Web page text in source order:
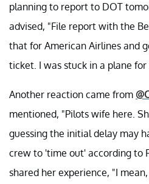
planning to report to DOT
advised, "File report with the
that for American Airlines and
ticket. I was stuck in a plane
Another reaction came from
mentioned, "Pilots wife here.
guessing the initial delay may
crew to 'time out' according to
shared her experience, "I